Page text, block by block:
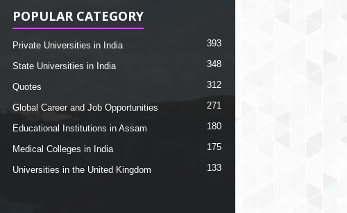
POPULAR CATEGORY
Private Universities in India 393
State Universities in India 348
Quotes 312
Global Career and Job Opportunities 271
Educational Institutions in Assam 180
Medical Colleges in India 175
Universities in the United Kingdom 133